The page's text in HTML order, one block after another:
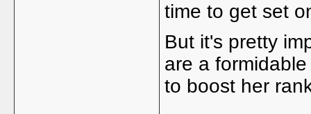
time to get set
But it's pretty
are a
to boost her